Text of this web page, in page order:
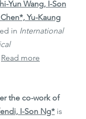
Yun Wang, I-Son
Yu-Kaung
in International
Read more
the co-work of
I-Son Ng* is